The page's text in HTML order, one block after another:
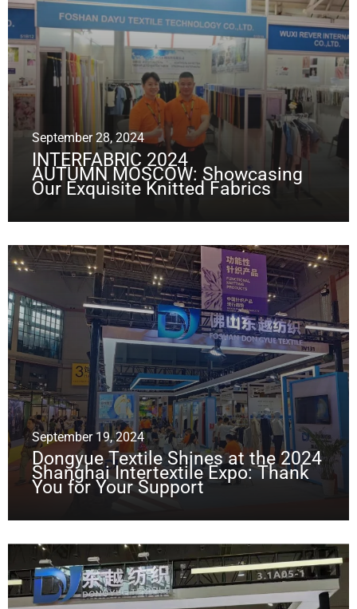
September 28, 2024
INTERFABRIC 2024
AUTUMN MOSCOW: Showcasing
Our Exquisite Knitted Fabrics
September 19, 2024
Dongyue Textile Shines at the 2024
Shanghai Intertextile Expo: Thank
You for Your Support